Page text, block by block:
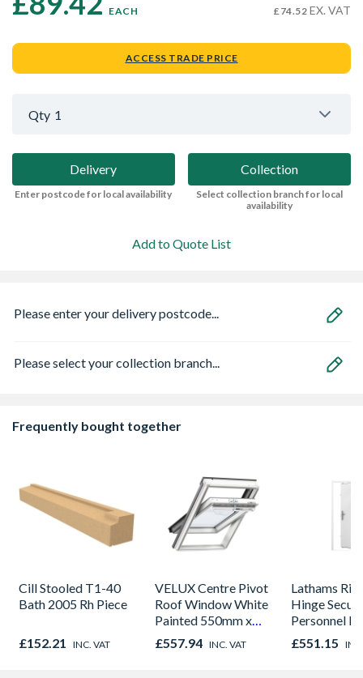
EACH £74.52 EX. VAT
ACCESS TRADE PRICE
Qty 1
Delivery
Enter postcode for local availability
Collection
Select collection branch for local
availability
Add to Quote List
Please enter your delivery postcode...
Please select your collection branch...
Frequently bought together
Cill Stooled T1-40
Bath 2005 Rh Piece
£152.21 INC. VAT
VELUX Centre Pivot
Roof Window White
Painted 550mm x
780mm GGL CK02
2066
£557.94 INC. VAT
Lathams
Hinge
Personnel
2020 x 845
Open in
£551.15